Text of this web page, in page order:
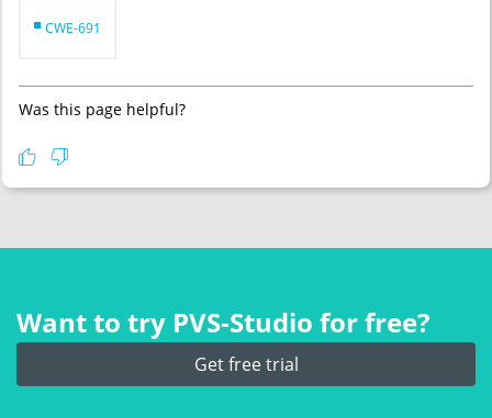
CWE-691
Was this page helpful?
Want to try PVS‑Studio for free?
Get free trial